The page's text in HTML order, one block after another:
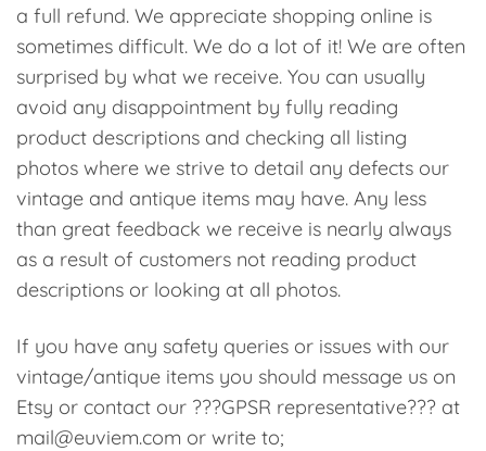
a full refund. We appreciate shopping online is
sometimes difficult. We do a lot of it! We are often
surprised by what we receive. You can usually
avoid any disappointment by fully reading
product descriptions and checking all listing
photos where we strive to detail any defects our
vintage and antique items may have. Any less
than great feedback we receive is nearly always
as a result of customers not reading product
descriptions or looking at all photos.
If you have any safety queries or issues with our
vintage/antique items you should message us on
Etsy or contact our ???GPSR representative??? at
mail@euviem.com or write to;